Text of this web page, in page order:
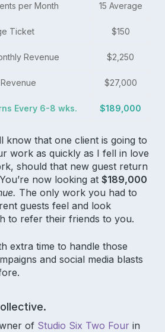
per Month 15 Average
Ticket $150
Revenue $2,250
$27,000
Every 6-8 wks. $189,000
know that one client is going to
work as quickly as I fell in love
should that new guest return
now looking at $189,000
The only work you had to
guests feel and look
to refer their friends to you.
extra time to handle those
and social media blasts
of Studio Six Two Four in